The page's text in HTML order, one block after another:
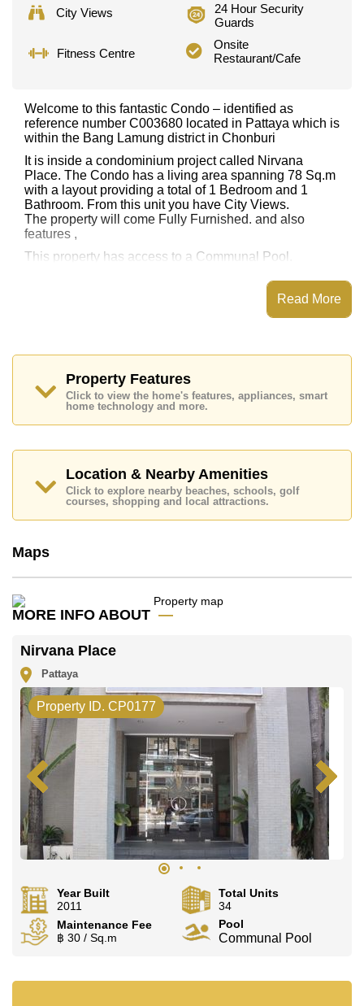
City Views
24 Hour Security
Guards
Fitness Centre
Onsite
Restaurant/Cafe
Welcome to this fantastic Condo – identified as
reference number C003680 located in Pattaya which is
within the Bang Lamung district in Chonburi
It is inside a condominium project called Nirvana
Place. The Condo has a living area spanning 78 Sq.m
with a layout providing a total of 1 Bedroom and 1
Bathroom. From this unit you have City Views.
The property will come Fully Furnished. and also
features ,
This property has access to a Communal Pool.
Places of interest close to Nirvana Place are : Easy
This property is available for long term rent at ฿ 16,000
Baht per month.
Please note our rental prices advertised at
contract and require a 2-month security depositupon
Explore the possibilities of making this property your
dream home!
Our office Whatsapp is
office LINE is @cornerstonepattaya
Read More
Property Features
Click to view the home's features, appliances, smart
home technology and more.
Location & Nearby Amenities
Click to explore nearby beaches, schools, golf
courses, shopping and local attractions.
Maps
MORE INFO ABOUT
Nirvana Place
Pattaya
Property ID. CP0177
Year Built
2011
Total Units
34
Maintenance Fee
฿ 30 / Sq.m
Pool
Communal Pool